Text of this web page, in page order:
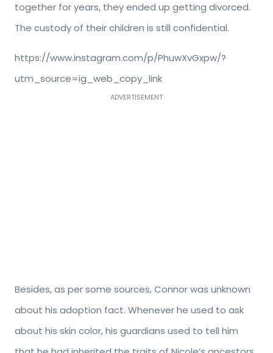
together for years, they ended up getting divorced.
The custody of their children is still confidential.
https://www.instagram.com/p/PhuwXvGxpw/?
utm_source=ig_web_copy_link
ADVERTISEMENT
Besides, as per some sources, Connor was unknown
about his adoption fact. Whenever he used to ask
about his skin color, his guardians used to tell him